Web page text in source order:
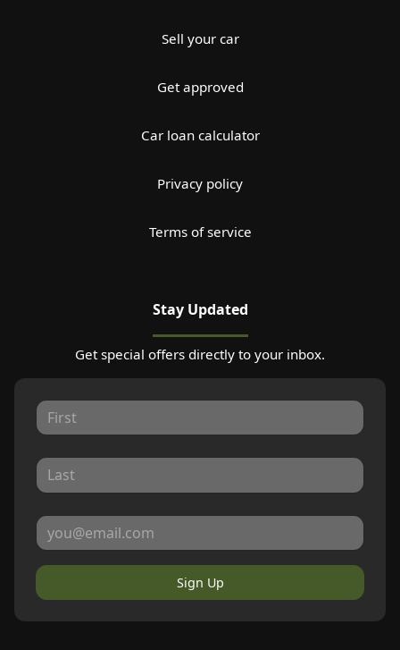
Sell your car
Get approved
Car loan calculator
Privacy policy
Terms of service
Stay Updated
Get special offers directly to your inbox.
Sign Up